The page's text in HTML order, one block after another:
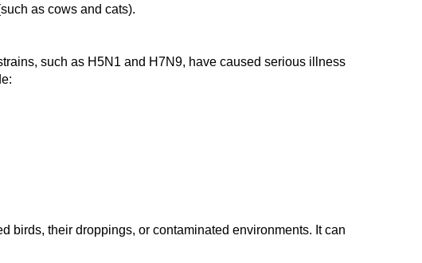
as cows and cats).
such as H5N1 and H7N9, have caused serious illness
birds, their droppings, or contaminated environments. It can